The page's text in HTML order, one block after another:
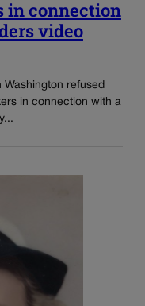
in connection
video
Washington refused
in connection with a